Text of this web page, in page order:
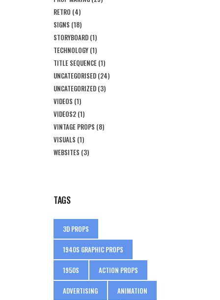
RETRO (4)
SIGNS (18)
STORYBOARD (1)
TECHNOLOGY (1)
TITLE SEQUENCE (1)
UNCATEGORISED (24)
UNCATEGORIZED (3)
VIDEOS (1)
VIDEOS2 (1)
VINTAGE PROPS (8)
VISUALS (1)
WEBSITES (3)
TAGS
3D PROPS
1940S GRAPHIC PROPS
1950S ACTION PROPS
ADVERTISING ANIMATION